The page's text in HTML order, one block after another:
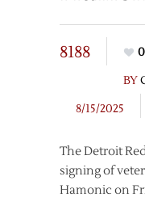
8188
0
BY
8/15/2025
The Detroit
signing of
Hamonic on